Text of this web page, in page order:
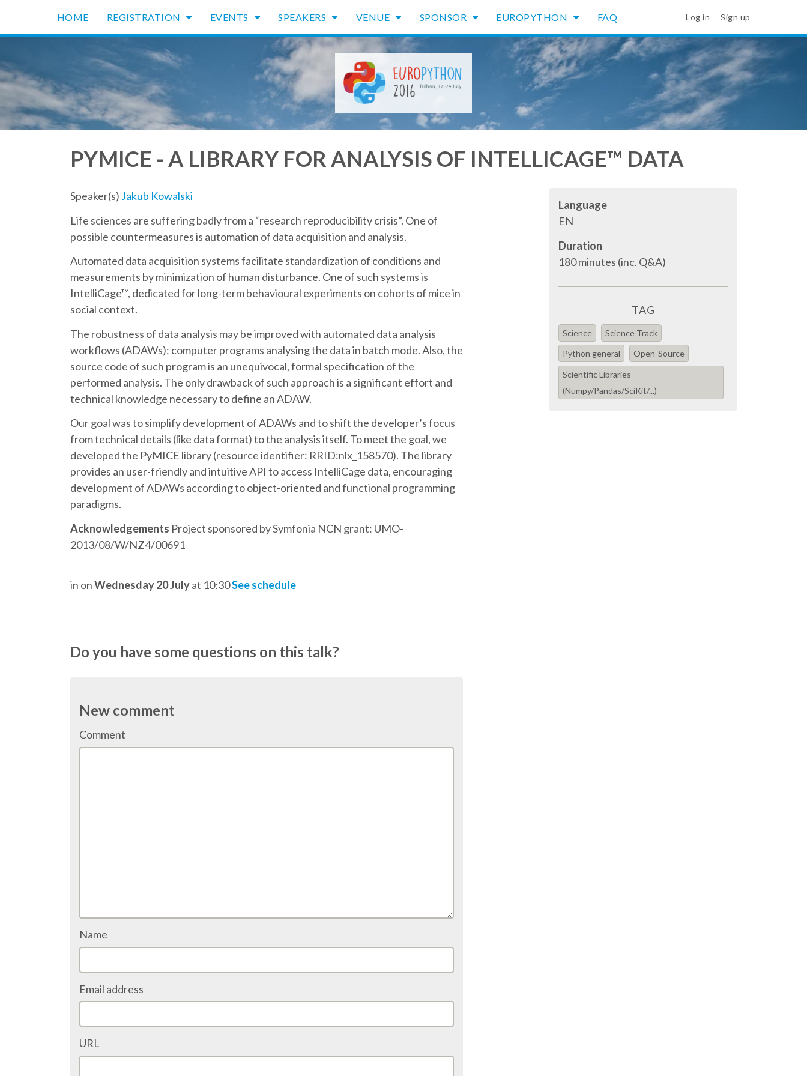
HOME REGISTRATION EVENTS SPEAKERS VENUE SPONSOR EUROPYTHON FAQ Log in Sign up
PYMICE - A LIBRARY FOR ANALYSIS OF INTELLICAGE™ DATA
Speaker(s) Jakub Kowalski
Life sciences are suffering badly from a “research reproducibility crisis”. One of
possible countermeasures is automation of data acquisition and analysis.
Automated data acquisition systems facilitate standardization of conditions and
measurements by minimization of human disturbance. One of such systems is
IntelliCage™, dedicated for long-term behavioural experiments on cohorts of mice in
social context.
The robustness of data analysis may be improved with automated data analysis
workflows (ADAWs): computer programs analysing the data in batch mode. Also, the
source code of such program is an unequivocal, formal specification of the
performed analysis. The only drawback of such approach is a significant effort and
technical knowledge necessary to define an ADAW.
Our goal was to simplify development of ADAWs and to shift the developer’s focus
from technical details (like data format) to the analysis itself. To meet the goal, we
developed the PyMICE library (resource identifier: RRID:nlx_158570). The library
provides an user-friendly and intuitive API to access IntelliCage data, encouraging
development of ADAWs according to object-oriented and functional programming
paradigms.
Acknowledgements Project sponsored by Symfonia NCN grant: UMO-
2013/08/W/NZ4/00691
in onWednesday 20 Julyat 10:30See schedule
Do you have some questions on this talk?
New comment
Comment
Name
Email address
URL
Language
EN
Duration
180 minutes (inc. Q&A)
TAG
Science Science Track
Python general Open-Source
Scientific Libraries
(Numpy/Pandas/SciKit/...)